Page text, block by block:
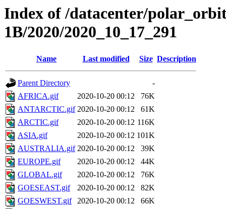
Index of /datacenter/
1B/2020/2020_10_17_291
Name Last modified Size Description
Parent Directory
-
AFRICA.gif
2020-10-20 00:12
76K
ANTARCTIC.gif 2020-10-20 00:12
61K
ARCTIC.gif
2020-10-20 00:12 116K
ASIA.gif
2020-10-20 00:12 101K
AUSTRALIA.gif 2020-10-20 00:12
39K
EUROPE.gif
2020-10-20 00:12
44K
GLOBAL.gif
2020-10-20 00:12
76K
GOESEAST.gif
2020-10-20 00:12
82K
GOESWEST.gif
2020-10-20 00:12
66K